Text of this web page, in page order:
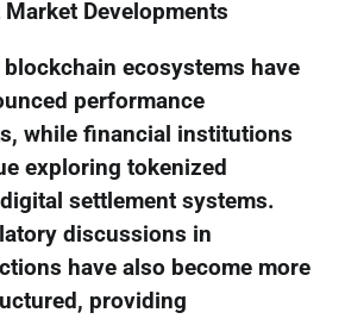
Market Developments
ecosystems have
performance
while financial institutions
exploring tokenized
settlement systems.
discussions in
have also become more
providing